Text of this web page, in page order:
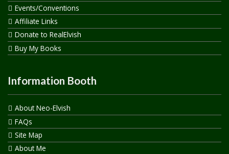
Events/Conventions
Affiliate Links
Donate to RealElvish
Buy My Books
Information Booth
About Neo-Elvish
FAQs
Site Map
About Me